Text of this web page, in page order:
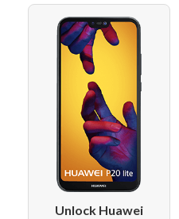
Unlock Huawei